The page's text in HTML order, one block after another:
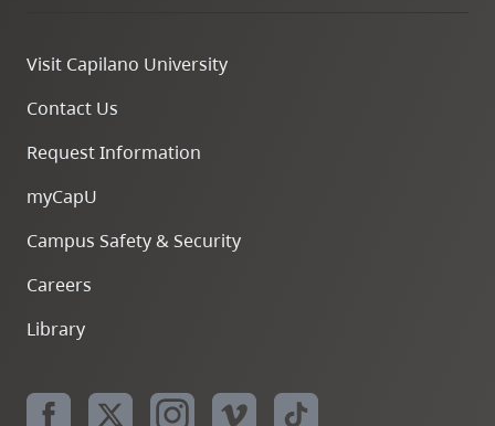
Visit Capilano University
Contact Us
Request Information
myCapU
Campus Safety & Security
Careers
Library